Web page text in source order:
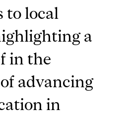
to local
a
in the
advancing
in